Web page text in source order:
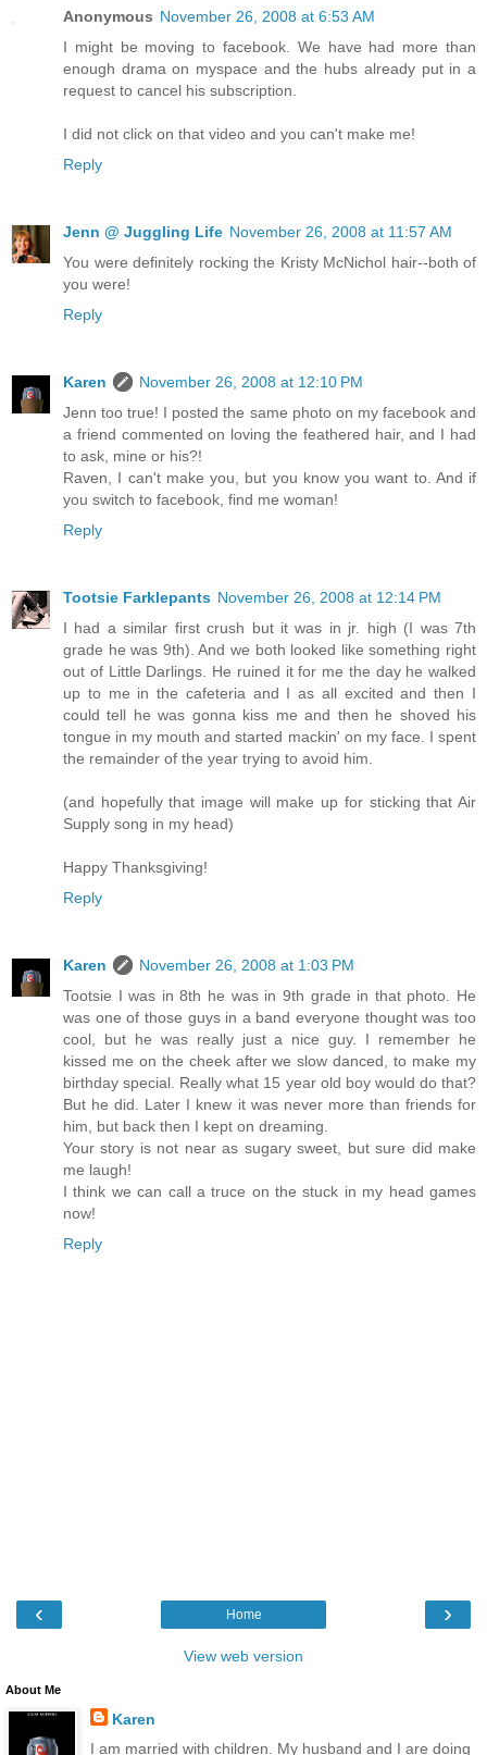
Anonymous November 26, 2008 at 6:53 AM
I might be moving to facebook. We have had more than
enough drama on myspace and the hubs already put in a
request to cancel his subscription.
I did not click on that video and you can't make me!
Reply
Jenn @ Juggling Life November 26, 2008 at 11:57 AM
You were definitely rocking the Kristy McNichol hair--both of
you were!
Reply
Karen
November 26, 2008 at 12:10 PM
Jenn too true! I posted the same photo on my facebook and
a friend commented on loving the feathered hair, and I had
to ask, mine or his?!
Raven, I can't make you, but you know you want to. And if
you switch to facebook, find me woman!
Reply
Tootsie Farklepants November 26, 2008 at 12:14 PM
I had a similar first crush but it was in jr. high (I was 7th
grade he was 9th). And we both looked like something right
out of Little Darlings. He ruined it for me the day he walked
up to me in the cafeteria and I as all excited and then I
could tell he was gonna kiss me and then he shoved his
tongue in my mouth and started mackin' on my face. I spent
the remainder of the year trying to avoid him.
(and hopefully that image will make up for sticking that Air
Supply song in my head)
Happy Thanksgiving!
Reply
Karen
November 26, 2008 at 1:03 PM
Tootsie I was in 8th he was in 9th grade in that photo. He
was one of those guys in a band everyone thought was too
cool, but he was really just a nice guy. I remember he
kissed me on the cheek after we slow danced, to make my
birthday special. Really what 15 year old boy would do that?
But he did. Later I knew it was never more than friends for
him, but back then I kept on dreaming.
Your story is not near as sugary sweet, but sure did make
me laugh!
I think we can call a truce on the stuck in my head games
now!
Reply
‹ ›
Home
View web version
About Me
Karen
I am married with children. My husband and I are doing